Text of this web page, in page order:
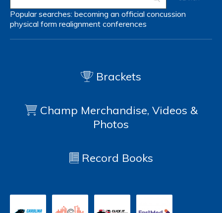
Popular searches: becoming an official concussion
physical form realignment conferences
Brackets
Champ Merchandise, Videos &
Photos
Record Books